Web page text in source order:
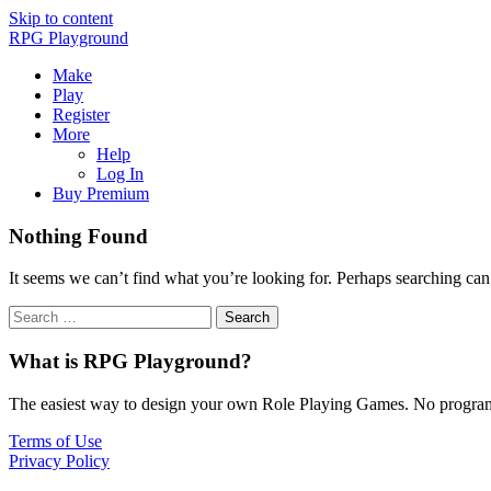
Skip to content
RPG Playground
Make
Play
Register
More
Help
Log In
Buy Premium
Nothing Found
It seems we can’t find what you’re looking for. Perhaps searching
What is RPG Playground?
The easiest way to design your own Role Playing Games. No
Terms of Use
Privacy Policy